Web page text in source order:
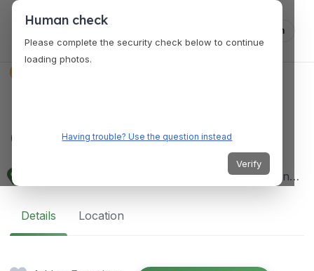
Log in
Center
104 B Roxas Street, Mabalacat City, 2010 Pampanga, Philippines
Details Location
Human check
Please complete the security check below to continue
loading photos.
Having trouble? Use the question instead
Verify